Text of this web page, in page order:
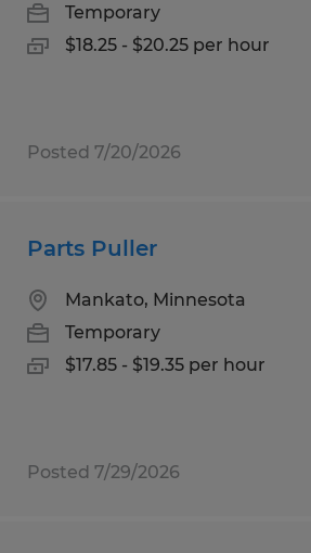
Temporary
$18.25 - $20.25 per hour
Posted 7/20/2026
Parts Puller
Mankato, Minnesota
Temporary
$17.85 - $19.35 per hour
Posted 7/29/2026